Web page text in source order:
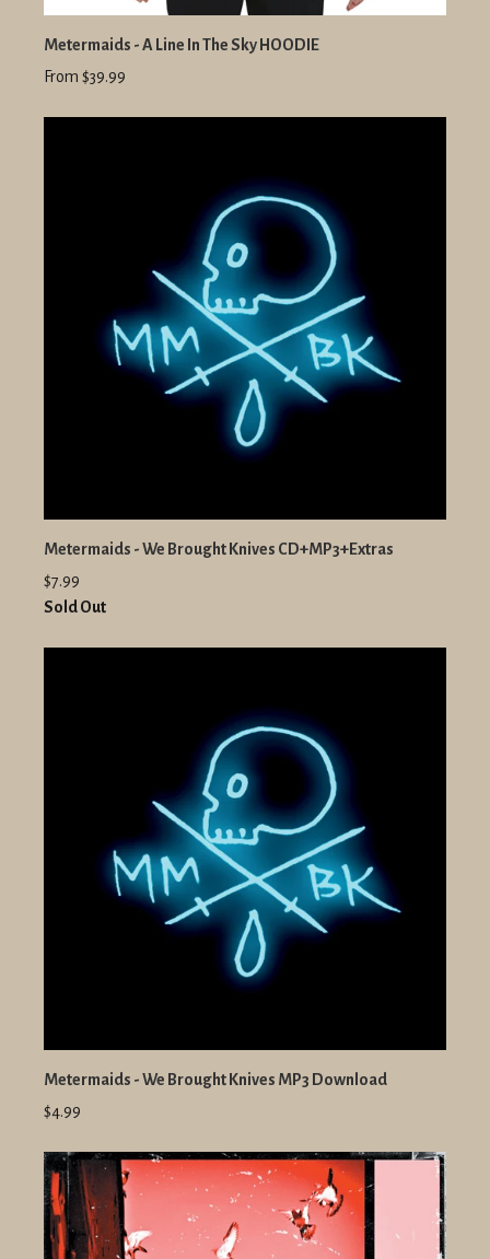
Metermaids - A Line In The Sky HOODIE
From $39.99
Metermaids - We Brought Knives CD+MP3+Extras
$7.99
Sold Out
Metermaids - We Brought Knives MP3 Download
$4.99